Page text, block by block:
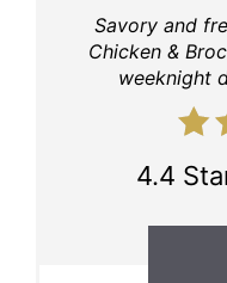
Savory and
Chicken &
weeknight
4.4